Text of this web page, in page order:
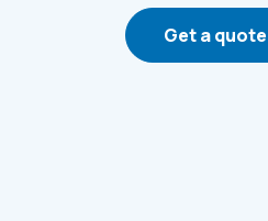
Get a quote